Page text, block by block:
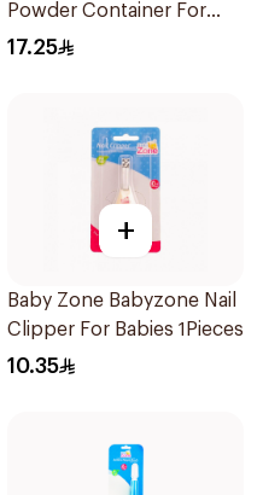
Powder Container For
Babies 1Pieces
17.25
+
Baby Zone Babyzone Nail
Clipper For Babies 1Pieces
10.35